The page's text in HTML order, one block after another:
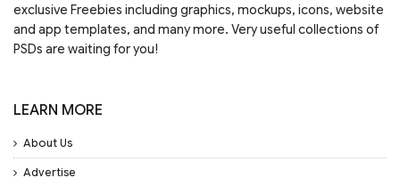
exclusive Freebies including graphics, mockups, icons, website
and app templates, and many more. Very useful collections of
PSDs are waiting for you!
LEARN MORE
About Us
Advertise